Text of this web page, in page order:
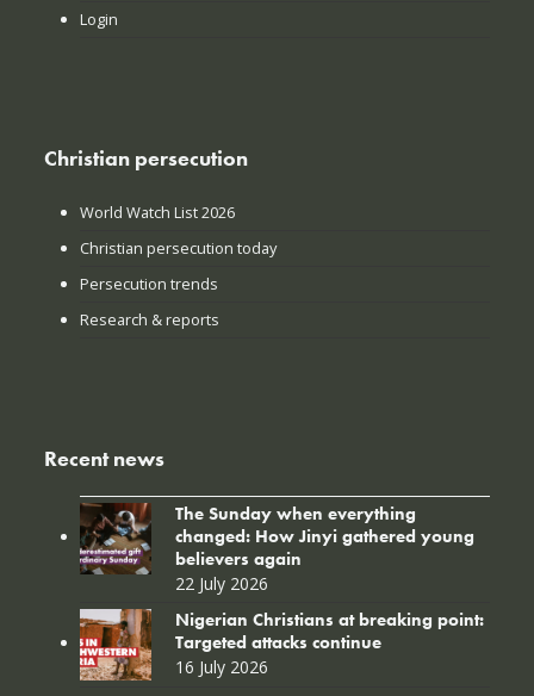
Login
Christian persecution
World Watch List 2026
Christian persecution today
Persecution trends
Research & reports
Recent news
The Sunday when everything
changed: How Jinyi gathered young
believers again
22 July 2026
Nigerian Christians at breaking point:
Targeted attacks continue
16 July 2026